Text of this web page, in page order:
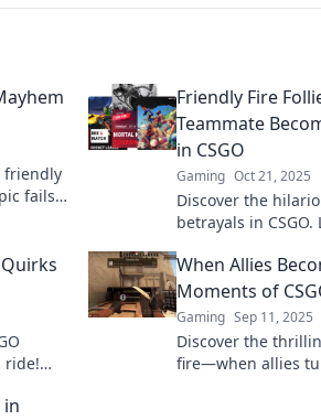
friendly
fails
Friendly Fire
Teammate
in CSGO
Gaming Oct 21, 2025
Discover the
betrayals in
foes!
ride!
When Allies
Moments of
Gaming Sep 11, 2025
Discover the
fire—when allies
in